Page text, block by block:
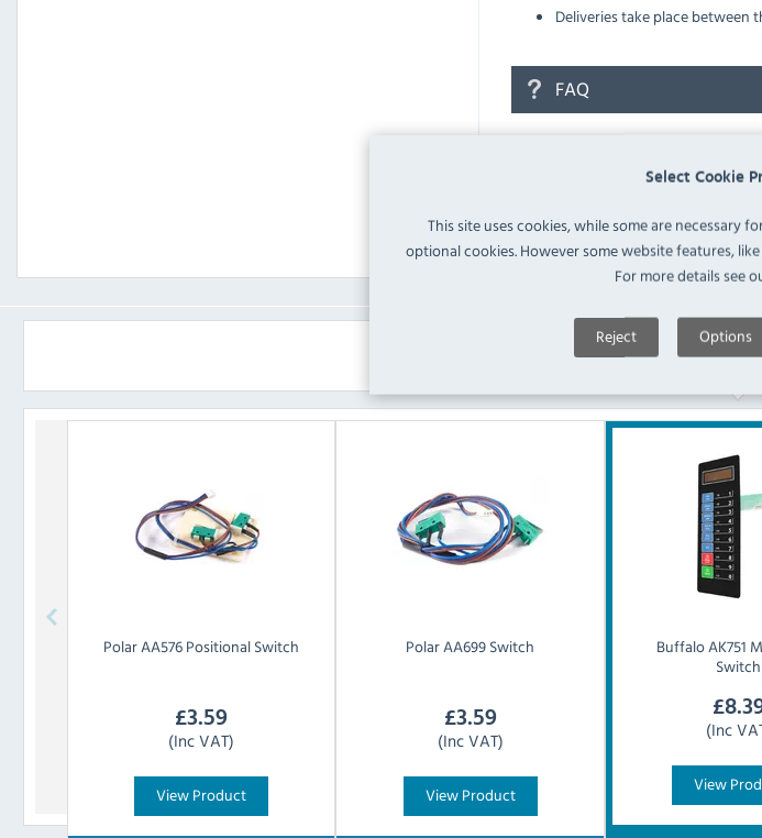
Select Cookie
This site uses cookies, while some are necessary
optional cookies. However some website features,
For more details see
Reject Options
Deliveries take place between
FAQ
Similar
PolarAA576 Positional Switch
£3.59
(Inc VAT)
View Product
PolarAA699 Switch
£3.59
(Inc VAT)
View Product
BuffaloAK751
Switch
£
(Inc
View